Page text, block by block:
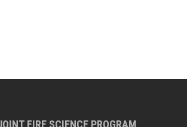
FIRE SCIENCE PROGRAM